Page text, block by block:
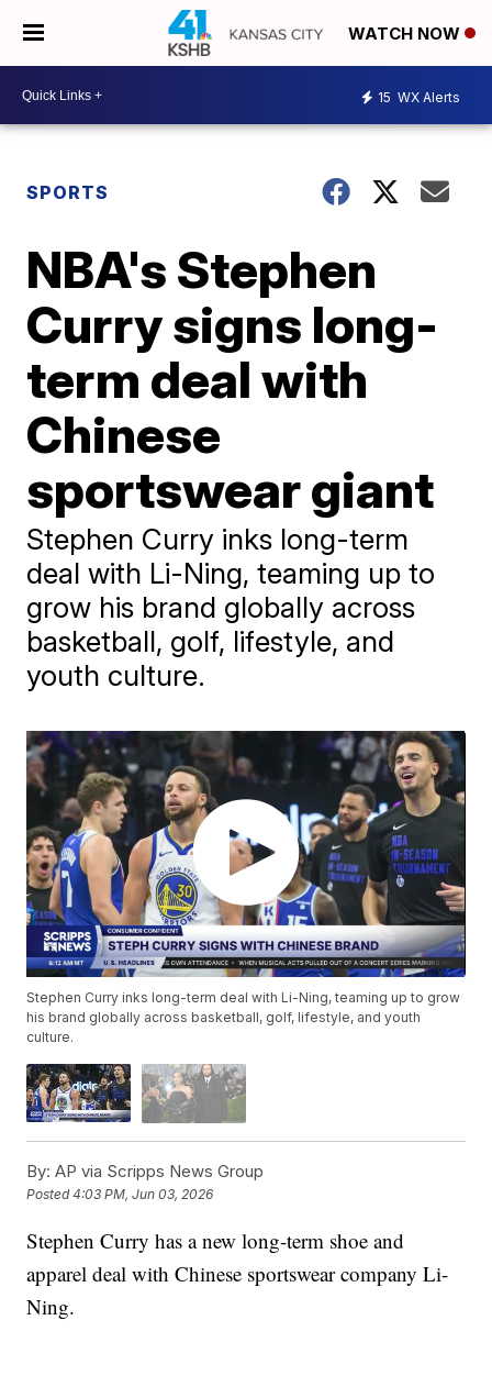
WATCH NOW
15 WX Alerts
SPORTS
NBA's Stephen
Curry signs long-
term deal with
Chinese
sportswear giant
Stephen Curry inks long-term
deal with Li-Ning, teaming up to
grow his brand globally across
basketball, golf, lifestyle, and
youth culture.
Stephen Curry inks long-term deal with Li-Ning, teaming up to grow
his brand globally across basketball, golf, lifestyle, and youth
culture.
By: AP via Scripps News Group
Posted4:03 PM, Jun 03, 2026
Stephen Curry has a new long-term shoe and
apparel deal with Chinese sportswear company Li-
Ning.